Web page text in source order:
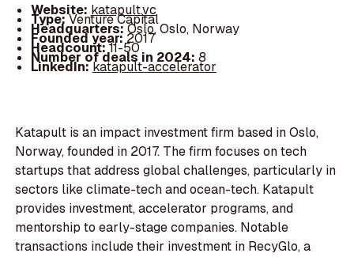
Website: katapult.vc
Type:Venture Capital
Headquarters:Oslo, Oslo, Norway
Founded year: 2017
Headcount:11-50
Number of deals in 2024: 8
LinkedIn:katapult-accelerator
Katapult is an impact investment firm based in Oslo,
Norway, founded in 2017. The firm focuses on tech
startups that address global challenges, particularly in
sectors like climate-tech and ocean-tech. Katapult
provides investment, accelerator programs, and
mentorship to early-stage companies. Notable
transactions include their investment in RecyGlo, a